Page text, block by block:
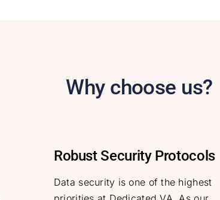
Why choose us?
Robust Security Protocols
Data security is one of the highest